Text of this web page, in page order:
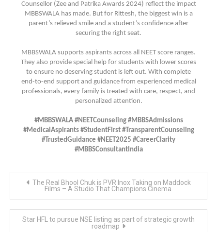
Counsellor (Zee and Patrika Awards 2024) reflect the impact
MBBSWALA has made. But for Rittesh, the biggest win is a
parent’s relieved smile and a student’s confidence after
securing the right seat.
MBBSWALA supports aspirants across all NEET score ranges.
They also provide special help for students with lower scores
to ensure no deserving student is left out. With complete
end-to-end support and guidance from experienced medical
professionals, every family is treated with care, respect, and
personalized attention.
#MBBSWALA #NEETCounseling #MBBSAdmissions
#MedicalAspirants #StudentFirst #TransparentCounseling
#TrustedGuidance #NEET2025 #CareerClarity
#MBBSConsultantIndia
navigation
The Real Bhool Chuk is PVR Inox Taking on Maddock
Films – A Studio That Champions Cinema.
Star HFL to pursue NSE listing as part of strategic growth
roadmap